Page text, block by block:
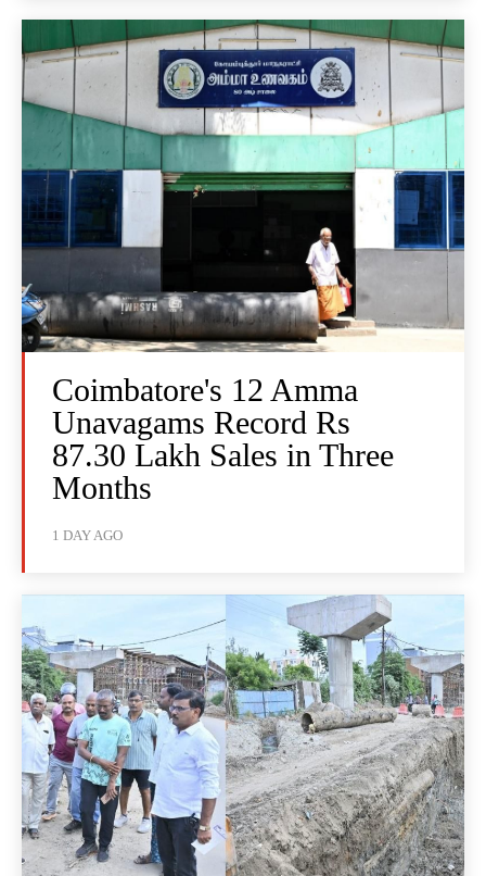
Coimbatore's 12 Amma
Unavagams Record Rs
87.30 Lakh Sales in Three
Months
1 DAY AGO